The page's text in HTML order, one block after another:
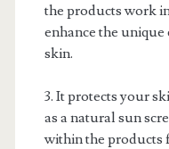
the products work
enhance the
skin.
3. It protects your
as a natural sun
within the products